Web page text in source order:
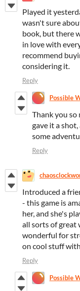
Played it
wasn't sure
book, but there
in love with
recommend
considering it.
Reply
Possible
Thank you so
gave it a
some
Reply
Introduced a
- this game is
her, and she's
all sorts of great
wonderful for
on cool stuff
Reply
Possible